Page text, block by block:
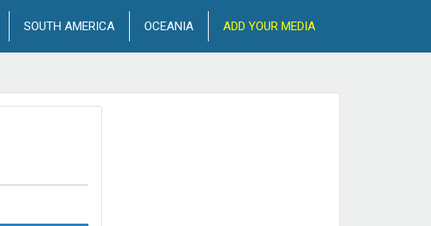
SOUTH AMERICA OCEANIA ADD YOUR MEDIA